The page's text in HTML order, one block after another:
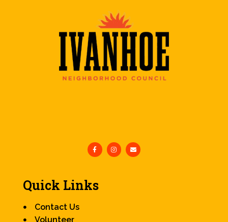
Quick Links
Contact Us
Volunteer